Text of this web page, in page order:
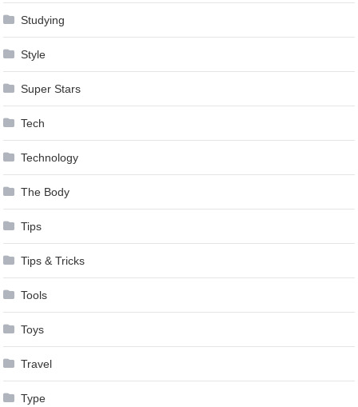
Studying
Style
Super Stars
Tech
Technology
The Body
Tips
Tips & Tricks
Tools
Toys
Travel
Type